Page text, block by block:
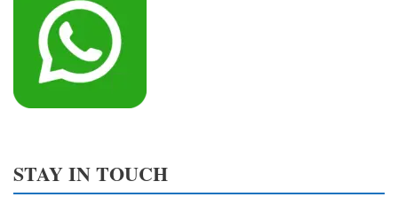
STAY IN TOUCH